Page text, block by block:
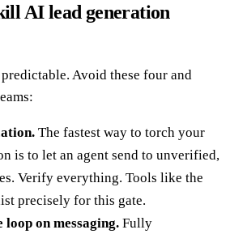
AI lead generation
Avoid these four and
The fastest way to torch your
is to let an agent send to unverified,
Verify everything. Tools like the
precisely for this gate.
loop on messaging. Fully